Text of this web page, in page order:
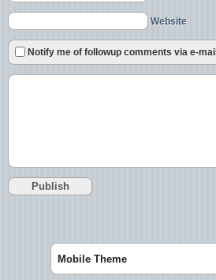
Website
Notify me of followup comments via e-mail
Mobile Theme